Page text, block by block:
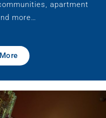
apartment
more…